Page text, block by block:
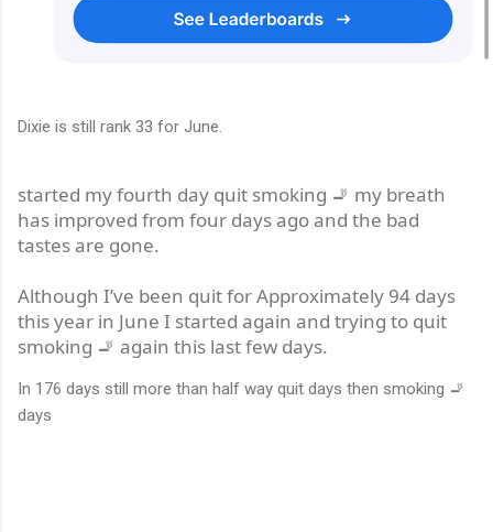
Dixie is still rank 33 for June.
started my fourth day quit smoking 🚬 my breath
has improved from four days ago and the bad
tastes are gone.
Although I’ve been quit for Approximately 94 days
this year in June I started again and trying to quit
smoking 🚬 again this last few days.
In 176 days still more than half way quit days then smoking 🚬
days